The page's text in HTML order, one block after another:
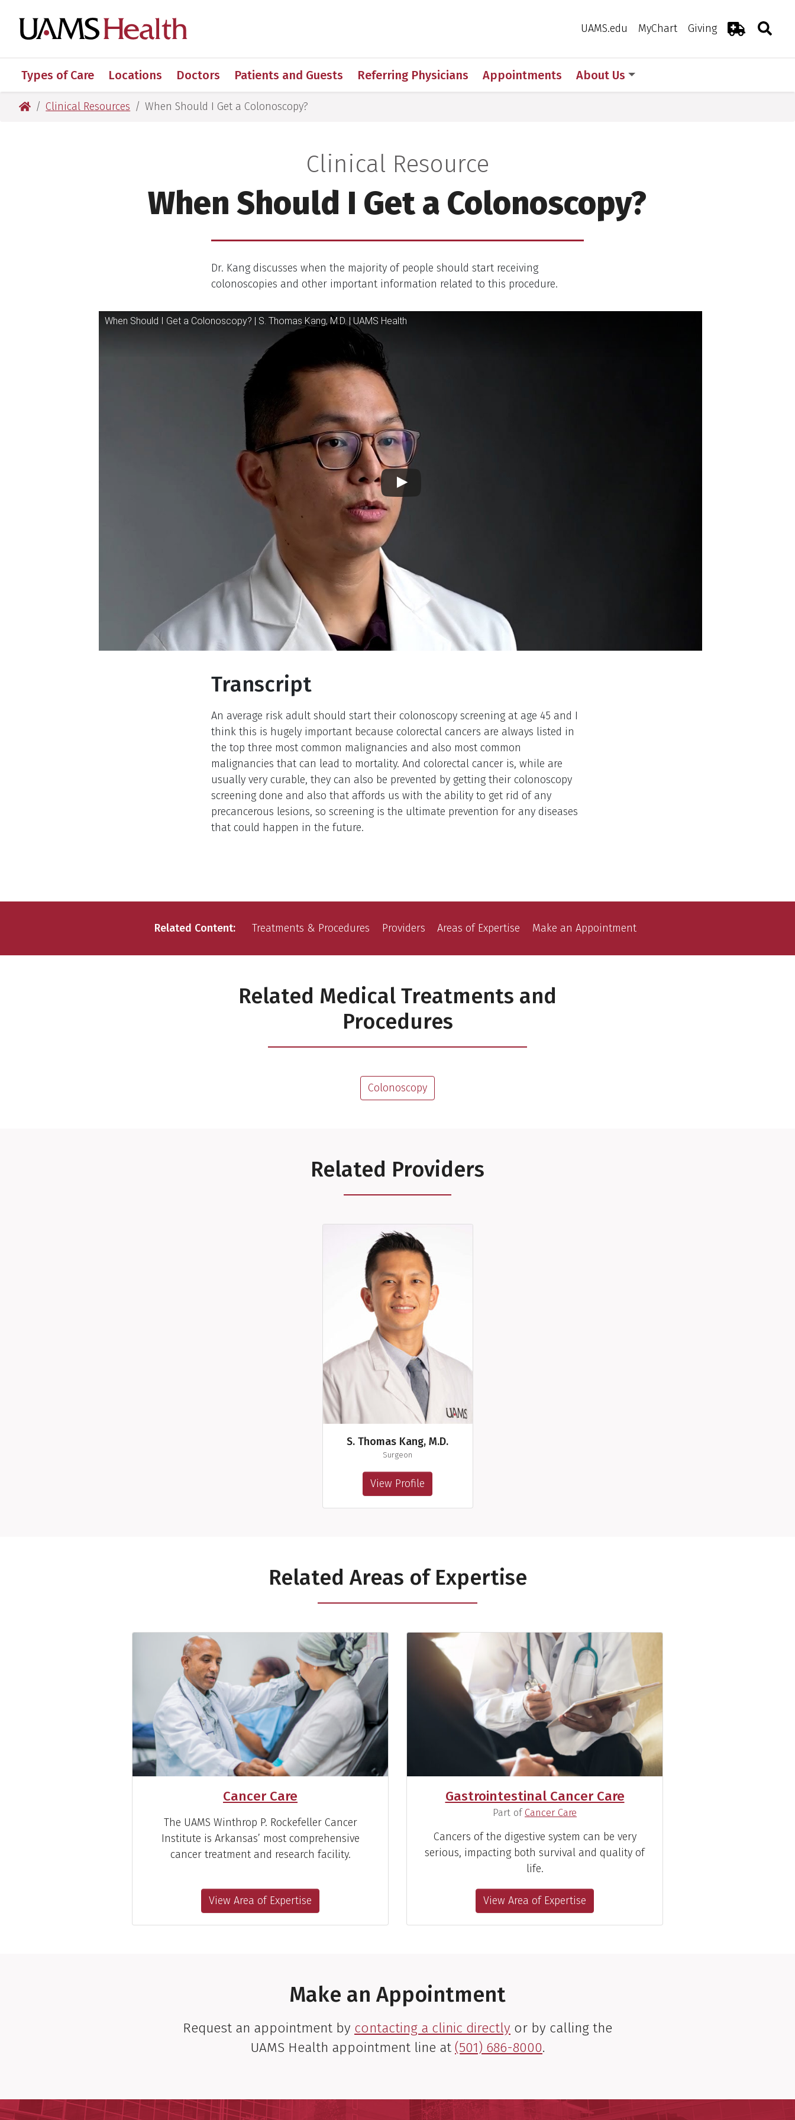
to
primary
to
main
to
primary
to
main
UAMS.edu MyChart Giving
Emergency
Toggle
Types of Care Locations Doctors Patients and Guests Referring Physicians Appointments About Us
UAMS Health
Clinical Resources When Should I Get a Colonoscopy?
Clinical Resource
:
When Should I Get a Colonoscopy?
Description
Dr. Kang discusses when the majority of people should start receiving
colonoscopies and other important information related to this procedure.
Video Player
When Should I Get a Colonoscopy? | S. Thomas Kang, M.D. | UAMS Health
Transcript
An average risk adult should start their colonoscopy screening at age 45 and I
think this is hugely important because colorectal cancers are always listed in
the top three most common malignancies and also most common
malignancies that can lead to mortality. And colorectal cancer is, while are
usually very curable, they can also be prevented by getting their colonoscopy
screening done and also that affords us with the ability to get rid of any
precancerous lesions, so screening is the ultimate prevention for any diseases
that could happen in the future.
Related Content Treatments & Procedures Providers Areas of Expertise Make an Appointment
Related Medical Treatments and
Procedures
Colonoscopy
Related Providers
S. Thomas Kang, M.D.
Surgeon
View Profile
Related Areas of Expertise
Cancer Care
The UAMS Winthrop P. Rockefeller Cancer
Institute is Arkansas’ most comprehensive
cancer treatment and research facility.
View Area of Expertise
Gastrointestinal Cancer Care
(Part of Cancer Care
Cancers of the digestive system can be very
serious, impacting both survival and quality of
life.
View Area of Expertise
Make an Appointment
Request an appointment by contacting a clinic directly or by calling the
UAMS Health appointment line at (501) 686-8000.